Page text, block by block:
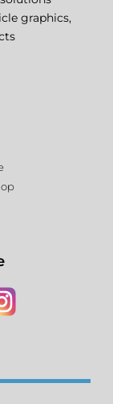
graphics,